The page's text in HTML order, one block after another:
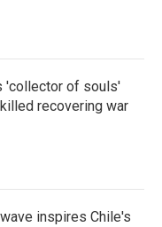
'collector of souls'
recovering war
inspires Chile's